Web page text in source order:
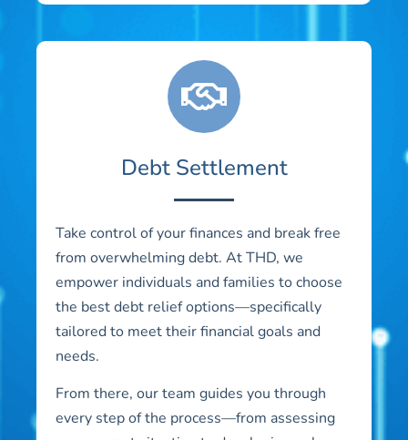
Debt Settlement
Take control of your finances and break free
from overwhelming debt. At THD, we
empower individuals and families to choose
the best debt relief options—specifically
tailored to meet their financial goals and
needs.
From there, our team guides you through
every step of the process—from assessing